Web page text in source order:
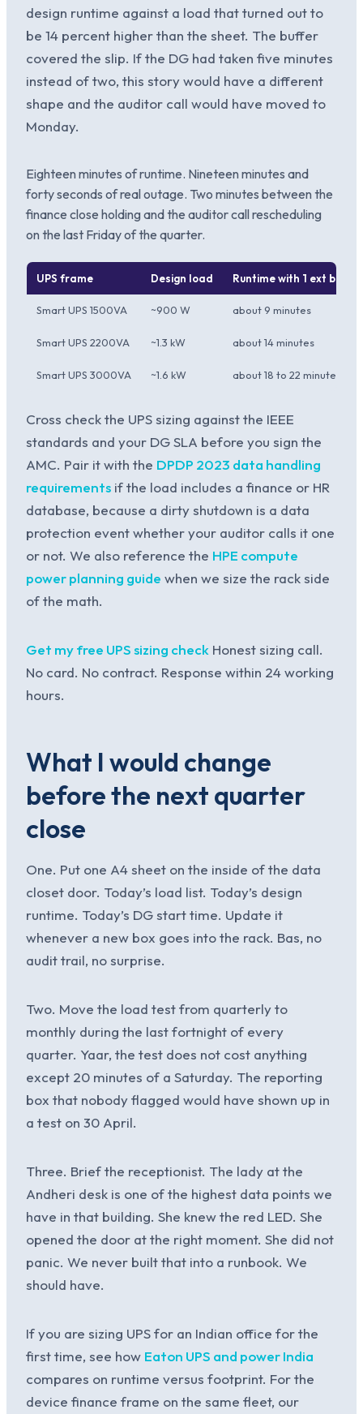
design runtime against a load that turned out to
be 14 percent higher than the sheet. The buffer
covered the slip. If the DG had taken five minutes
instead of two, this story would have a different
shape and the auditor call would have moved to
Monday.
Eighteen minutes of runtime. Nineteen minutes and
forty seconds of real outage. Two minutes between the
finance close holding and the auditor call rescheduling
on the last Friday of the quarter.
UPS frame Design load Runtime with 1 ext
Smart UPS 1500VA ~900 W about 9 minutes
Smart UPS 2200VA ~1.3 kW about 14 minutes
Smart UPS 3000VA ~1.6 kW about 18 to 22 minutes
Cross check the UPS sizing against the IEEE
standards and your DG SLA before you sign the
AMC. Pair it with the DPDP 2023 data handling
requirements if the load includes a finance or HR
database, because a dirty shutdown is a data
protection event whether your auditor calls it one
or not. We also reference the HPE compute
power planning guide when we size the rack side
of the math.
Get my free UPS sizing check Honest sizing call.
No card. No contract. Response within 24 working
hours.
What I would change
before the next quarter
close
One. Put one A4 sheet on the inside of the data
closet door. Today’s load list. Today’s design
runtime. Today’s DG start time. Update it
whenever a new box goes into the rack. Bas, no
audit trail, no surprise.
Two. Move the load test from quarterly to
monthly during the last fortnight of every
quarter. Yaar, the test does not cost anything
except 20 minutes of a Saturday. The reporting
box that nobody flagged would have shown up in
a test on 30 April.
Three. Brief the receptionist. The lady at the
Andheri desk is one of the highest data points we
have in that building. She knew the red LED. She
opened the door at the right moment. She did not
panic. We never built that into a runbook. We
should have.
If you are sizing UPS for an Indian office for the
first time, see how Eaton UPS and power India
compares on runtime versus footprint. For the
device finance frame on the same fleet, our